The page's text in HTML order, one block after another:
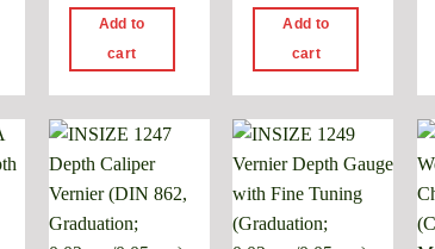
Add to
cart
Add to
cart